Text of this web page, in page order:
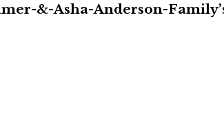
&-Asha-Anderson-